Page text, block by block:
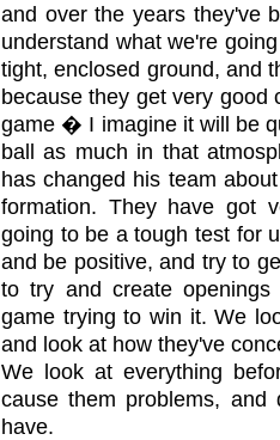
and over the years they've
understand what we're
tight, enclosed ground, and
because they get very good
game � I imagine it will be
ball as much in that
has changed his team
formation. They have got
going to be a tough test for
and be positive, and try to
to try and create
game trying to win it. We
and look at how they've
We look at everything
cause them problems,
have.